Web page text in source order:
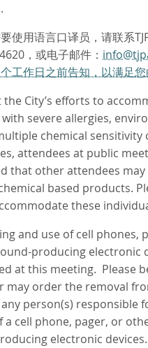
使用语言口译员，请联系
，或电子邮件：
工作日之前告知，以满足
the City’s efforts to
severe allergies,
chemical sensitivity
attendees at public
that other attendees may
based products.
these
and use of cell phones,
producing electronic
at this meeting. Please
may order the removal
person(s) responsible
a cell phone, pager, or
electronic devices.